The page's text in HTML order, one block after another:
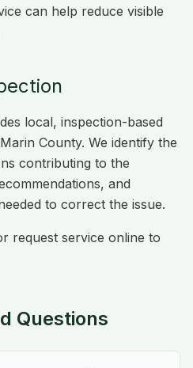
can help reduce visible
local, inspection-based
County. We identify the
contributing to the
and
to correct the issue.
request service online to
Questions